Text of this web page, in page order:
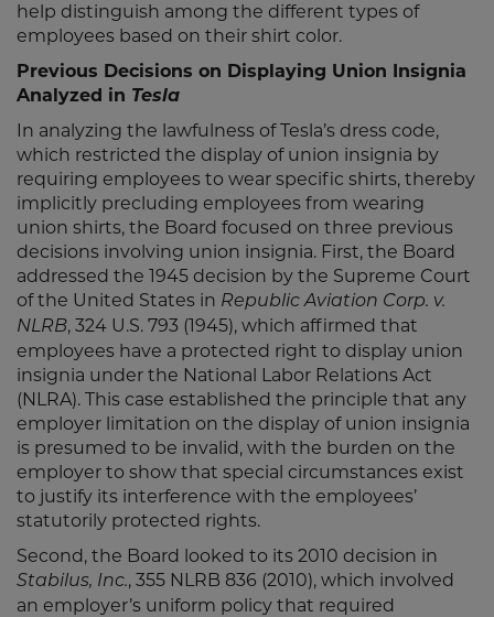
help distinguish among the different types of
employees based on their shirt color.
Previous Decisions on Displaying Union Insignia
Analyzed in Tesla
In analyzing the lawfulness of Tesla’s dress code,
which restricted the display of union insignia by
requiring employees to wear specific shirts, thereby
implicitly precluding employees from wearing
union shirts, the Board focused on three previous
decisions involving union insignia. First, the Board
addressed the 1945 decision by the Supreme Court
of the United States in Republic Aviation Corp. v.
NLRB, 324 U.S. 793 (1945), which affirmed that
employees have a protected right to display union
insignia under the National Labor Relations Act
(NLRA). This case established the principle that any
employer limitation on the display of union insignia
is presumed to be invalid, with the burden on the
employer to show that special circumstances exist
to justify its interference with the employees’
statutorily protected rights.
Second, the Board looked to its 2010 decision in
Stabilus, Inc., 355 NLRB 836 (2010), which involved
an employer’s uniform policy that required